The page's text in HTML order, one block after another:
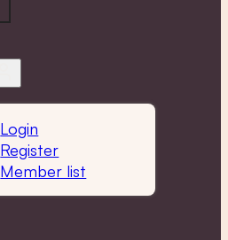
Login
Register
Member list